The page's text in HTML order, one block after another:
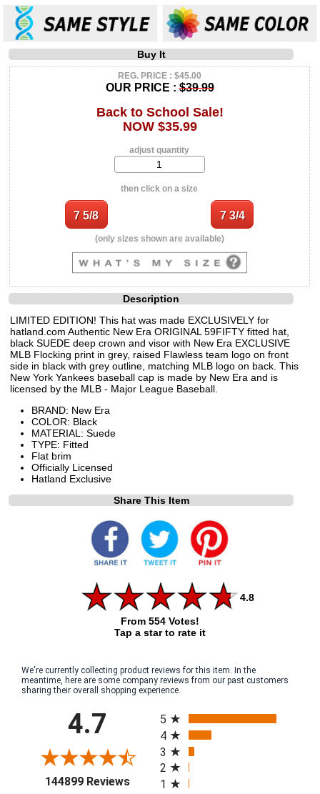
Buy It
REG. PRICE : $45.00
OUR PRICE :$39.99
Back to School Sale!
NOW $35.99
adjust quantity
then click on a size
(only sizes shown are available)
Description
LIMITED EDITION! This hat was made EXCLUSIVELY for
hatland.com Authentic New Era ORIGINAL 59FIFTY fitted hat,
black SUEDE deep crown and visor with New Era EXCLUSIVE
MLB Flocking print in grey, raised Flawless team logo on front
side in black with grey outline, matching MLB logo on back. This
New York Yankees baseball cap is made by New Era and is
licensed by the MLB - Major League Baseball.
BRAND: New Era
COLOR: Black
MATERIAL: Suede
TYPE: Fitted
Flat brim
Officially Licensed
Hatland Exclusive
Share This Item
4.8
From 554 Votes!
Tap a star to rate it
We're currently collecting product reviews for this item. In the
meantime, here are some company reviews from our past customers
sharing their overall shopping experience.
4.7
144899 Reviews(opens in a new tab)
5
4
3
2
1